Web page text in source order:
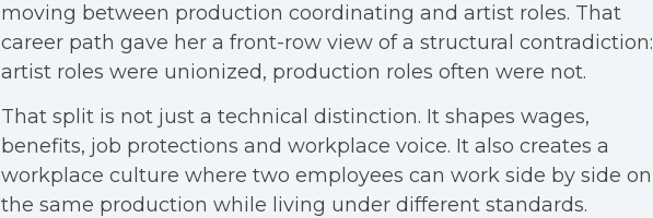
moving between production coordinating and artist roles. That
career path gave her a front-row view of a structural contradiction:
artist roles were unionized, production roles often were not.
That split is not just a technical distinction. It shapes wages,
benefits, job protections and workplace voice. It also creates a
workplace culture where two employees can work side by side on
the same production while living under different standards.